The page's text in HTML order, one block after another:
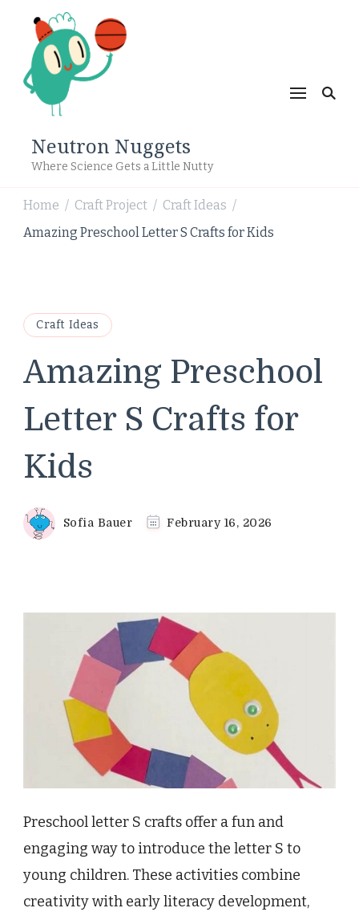
Neutron Nuggets
Where Science Gets a Little Nutty
Home / Craft Project / Craft Ideas /
Amazing Preschool Letter S Crafts for Kids
Craft Ideas
Amazing Preschool
Letter S Crafts for
Kids
Sofia Bauer February 16, 2026
Preschool letter S crafts offer a fun and
engaging way to introduce the letter S to
young children. These activities combine
creativity with early literacy development,